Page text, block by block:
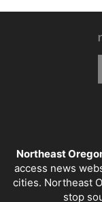
Northeast
access news
cities. Northeast
stop